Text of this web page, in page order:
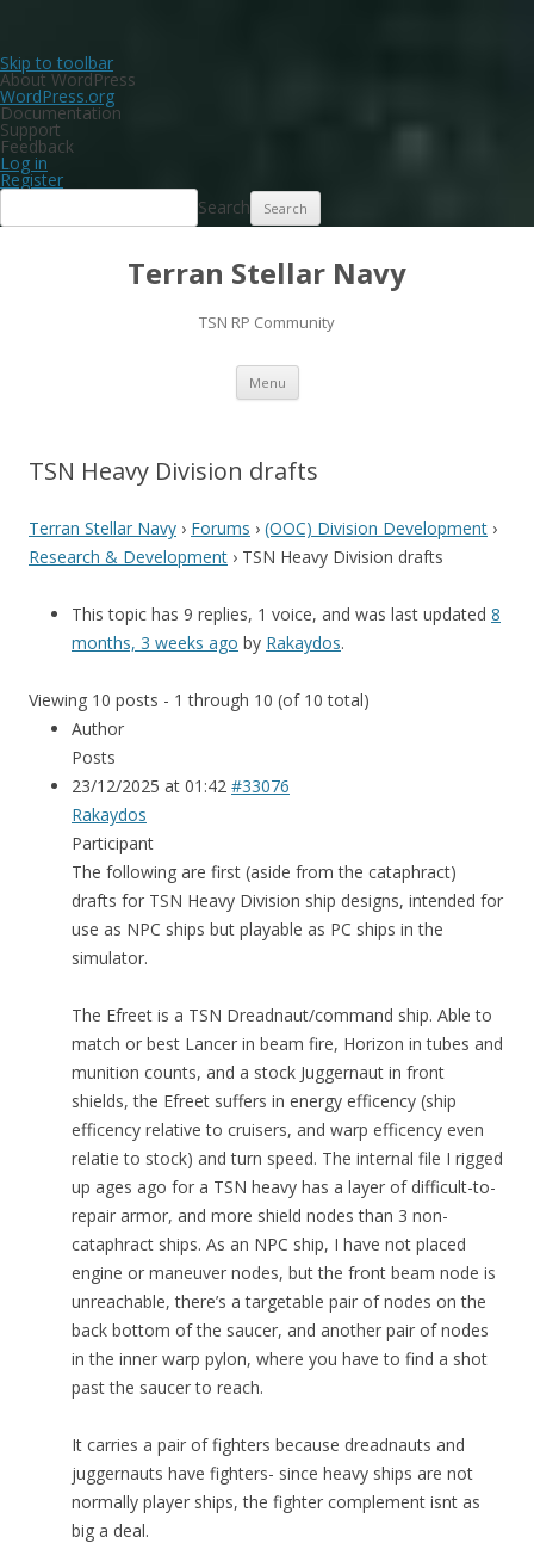
Skip to toolbar
About WordPress
WordPress.org
Documentation
Support
Feedback
Log in
Register
Search
Terran Stellar Navy
TSN RP Community
Menu Skip
content
TSN Heavy Division drafts
Terran Stellar Navy › Forums › (OOC) Division Development ›
Research & Development › TSN Heavy Division drafts
This topic has 9 replies, 1 voice, and was last updated 8
months, 3 weeks ago by Rakaydos.
Viewing 10 posts - 1 through 10 (of 10 total)
Author
Posts
23/12/2025 at 01:42 #33076
Rakaydos
Participant
The following are first (aside from the cataphract)
drafts for TSN Heavy Division ship designs, intended for
use as NPC ships but playable as PC ships in the
simulator.
The Efreet is a TSN Dreadnaut/command ship. Able to
match or best Lancer in beam fire, Horizon in tubes and
munition counts, and a stock Juggernaut in front
shields, the Efreet suffers in energy efficency (ship
efficency relative to cruisers, and warp efficency even
relatie to stock) and turn speed. The internal file I rigged
up ages ago for a TSN heavy has a layer of difficult-to-
repair armor, and more shield nodes than 3 non-
cataphract ships. As an NPC ship, I have not placed
engine or maneuver nodes, but the front beam node is
unreachable, there’s a targetable pair of nodes on the
back bottom of the saucer, and another pair of nodes
in the inner warp pylon, where you have to find a shot
past the saucer to reach.
It carries a pair of fighters because dreadnauts and
juggernauts have fighters- since heavy ships are not
normally player ships, the fighter complement isnt as
big a deal.